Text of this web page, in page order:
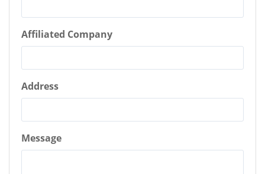
Affiliated Company
Address
Message